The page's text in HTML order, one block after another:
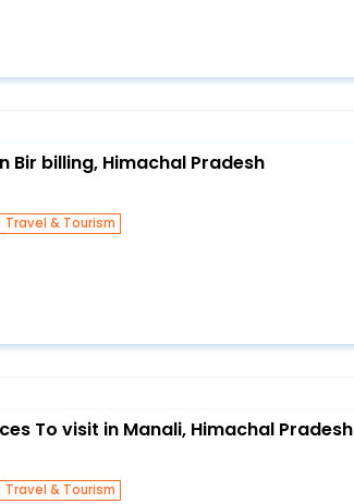
Bir billing, Himachal Pradesh
Travel & Tourism
To visit in Manali, Himachal Pradesh
Travel & Tourism